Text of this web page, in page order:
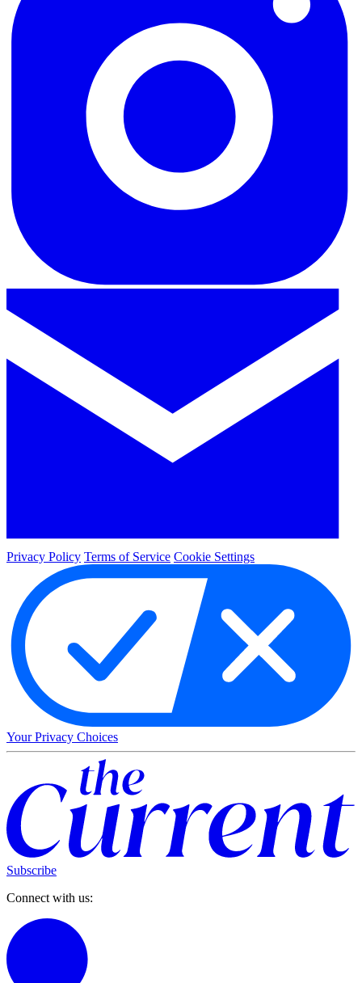
Privacy Policy Terms of Service Cookie Settings
Your Privacy Choices
Subscribe
Connect with us: